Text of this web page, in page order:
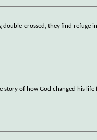
crossed, they find refuge
story of how God changed his life